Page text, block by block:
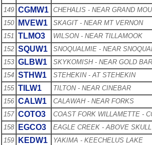
149 CGMW1 CHEHALIS - NEAR GRAND
150
MVEW1
SKAGIT - NEAR MT VERNON
151 TLMO3
WILSON - NEAR TILLAMOOK
152 SQUW1
SNOQUALMIE - NEAR
153 GLBW1
SKYKOMISH - NEAR GOLD BAR
154 STHW1
STEHEKIN - AT STEHEKIN
155 TILW1
TILTON - NEAR CINEBAR
156 CALW1
CALAWAH - NEAR FORKS
157 COTO3
COAST FORK WILLAMETTE -
158
EGCO3
EAGLE CREEK - ABOVE
159
KEDW1
YAKIMA - KEECHELUS LAKE